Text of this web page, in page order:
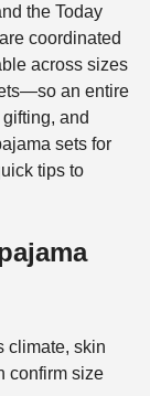
the Today
coordinated
across sizes
an entire
and
sets for
tips to
climate, skin
confirm size